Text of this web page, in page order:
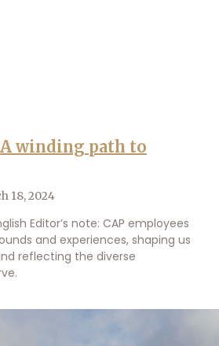
A winding path to
18, 2024
Editor’s note: CAP employees
and experiences, shaping us
reflecting the diverse